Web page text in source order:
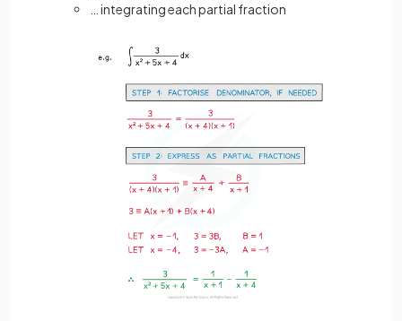
… integrating each partial fraction